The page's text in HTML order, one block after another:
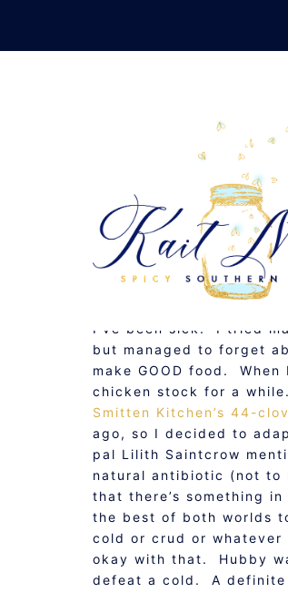
content
GARLIC
OCTOBER 28, 2009
I’ve been sick. I tried
but managed to forget
make GOOD food.
chicken stock for a
Smitten Kitchen’s 44-
ago, so I decided to
pal Lilith Saintcrow
natural antibiotic (not to
that there’s something
the best of both worlds
cold or crud or
okay with that. Hubby
defeat a cold. A